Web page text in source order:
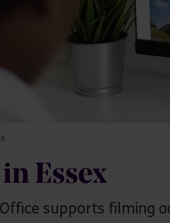
Essex
Office supports filming